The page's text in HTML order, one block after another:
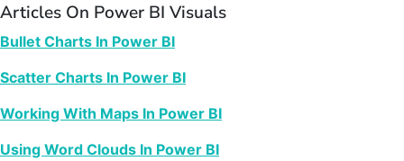
Articles On Power BI Visuals
Bullet Charts In Power BI
Scatter Charts In Power BI
Working With Maps In Power BI
Using Word Clouds In Power BI